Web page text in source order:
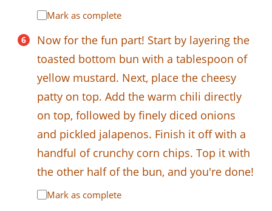
Mark as complete
Now for the fun part! Start by layering the
toasted bottom bun with a tablespoon of
yellow mustard. Next, place the cheesy
patty on top. Add the warm chili directly
on top, followed by finely diced onions
and pickled jalapenos. Finish it off with a
handful of crunchy corn chips. Top it with
the other half of the bun, and you're done!
Mark as complete